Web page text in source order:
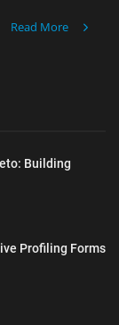
Read More
Building
Profiling Forms